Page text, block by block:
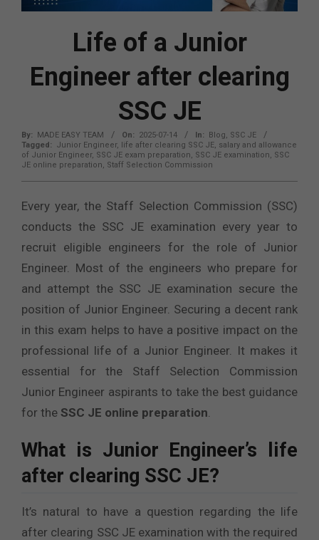
Life of a Junior
Engineer after clearing
SSC JE
By: MADE EASY TEAM On: 2025-07-14 In: Blog
SSC JE
Tagged:
Junior Engineer, life after clearing SSC JE salary and allowance
of Junior Engineer, SSC JE exam preparation SSC JE examination
SSC
JE online preparation
Staff Selection Commission
Every year, the Staff Selection Commission (SSC)
conducts the SSC JE examination every year to
recruit eligible engineers for the role of Junior
Engineer. Most of the engineers who prepare for
and attempt the SSC JE examination secure the
position of Junior Engineer. Securing a decent rank
in this exam helps to have a positive impact on the
professional life of a Junior Engineer. It makes it
essential for the Staff Selection Commission
Junior Engineer aspirants to take the best guidance
for the SSC JE online preparation
What is Junior Engineer’s
life
after clearing SSC JE?
It’s natural to have a question regarding the life
after clearing SSC JE examination with the required